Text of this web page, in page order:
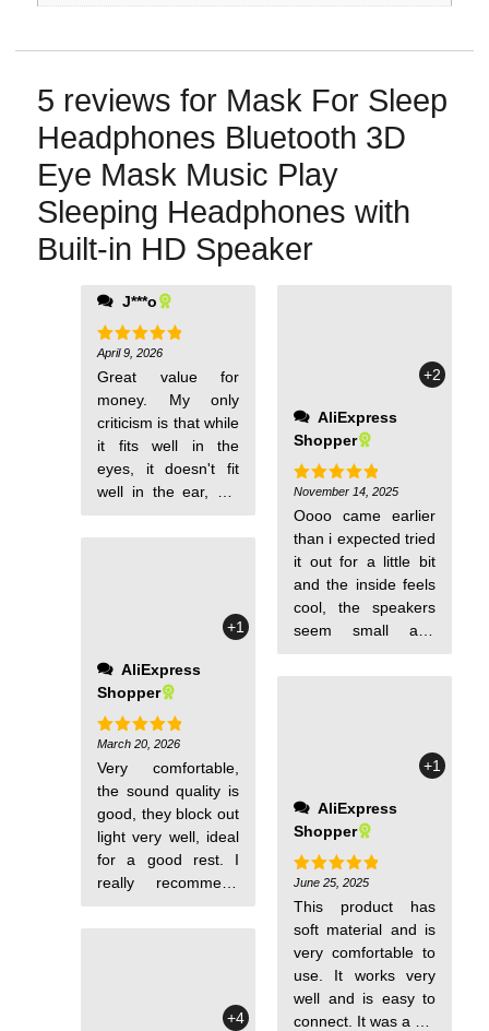
5 reviews for Mask For Sleep
Headphones Bluetooth 3D
Eye Mask Music Play
Sleeping Headphones with
Built-in HD Speaker
J***o
Rated5
out of 5
April 9, 2026
Great value for
money. My only
criticism is that while
it fits well in the
eyes, it doesn't fit
well in the ear, but
or taking your
your eyes. And the
reason I bought it is
that the music
player doesn't
bother you; it's not a
nuisance at all.
+1
AliExpress
Shopper
Rated5
out of 5
March 20, 2026
Very comfortable,
the sound quality is
good, they block out
light very well, ideal
for a good rest. I
really recommend
+4
I loved it.
+2
AliExpress
Shopper
Rated5
out of 5
November 14, 2025
Oooo came earlier
than i expected tried
it out for a little bit
and the inside feels
cool, the speakers
seem small and
doesn't compare to
hope it lasts
because the last
one i had from a
different shop the
battery expanded
for no reason and it
was uncomfortable
to wear because the
strap at the back
came off almost
+1
AliExpress
Shopper
Rated 5
out of 5
June 25, 2025
This product has
soft material and is
very comfortable to
use. It works very
well and is easy to
connect. It was a gift